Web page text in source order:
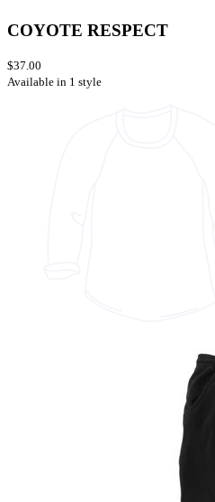
COYOTE RESPECT
$37.00
Available in 1 style